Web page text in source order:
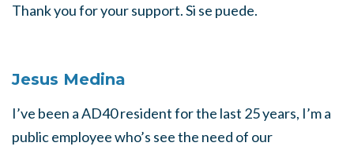
Thank you for your support. Si se puede.
Jesus Medina
I’ve been a AD40 resident for the last 25 years, I’m a
public employee who’s see the need of our